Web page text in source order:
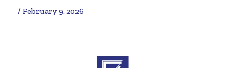
/ February 9, 2026